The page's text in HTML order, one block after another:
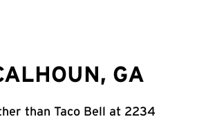
GA
than Taco Bell at 2234